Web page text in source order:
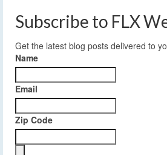
Subscribe to FLX
Get the latest blog posts delivered to
Name
Email
Zip Code